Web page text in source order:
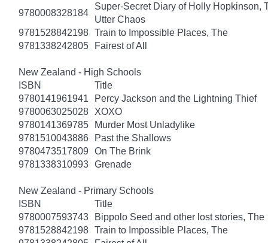
9780008328184
Super-Secret Diary of Holly Hopkinson,
Utter Chaos
9781528842198 Train to Impossible Places, The
9781338242805
Fairest of All
New Zealand - High Schools
ISBN
Title
9780141961941
Percy Jackson and the Lightning Thief
9780063025028
XOXO
9780141369785
Murder Most Unladylike
9781510043886
Past the Shallows
9780473517809 On The Brink
9781338310993 Grenade
New Zealand - Primary Schools
ISBN
Title
9780007593743
Bippolo Seed and other lost stories, The
9781528842198 Train to Impossible Places, The